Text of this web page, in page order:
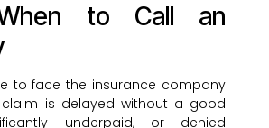
to Call an
to face the insurance company
is delayed without a good
underpaid, or denied